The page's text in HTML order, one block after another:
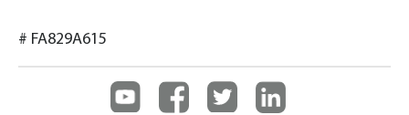
# FA829A615